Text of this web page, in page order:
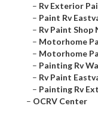
– Rv Exterior
– Paint Rv
– Rv Paint Shop
– Motorhome
– Motorhome
– Painting Rv
– Rv Paint
– Painting Rv
– OCRV Center